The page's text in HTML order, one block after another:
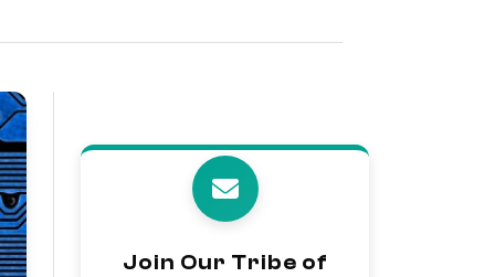
Join Our Tribe of